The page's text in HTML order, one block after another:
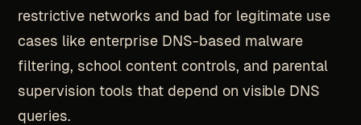
restrictive networks and bad for legitimate use
cases like enterprise DNS-based malware
filtering, school content controls, and parental
supervision tools that depend on visible DNS
queries.